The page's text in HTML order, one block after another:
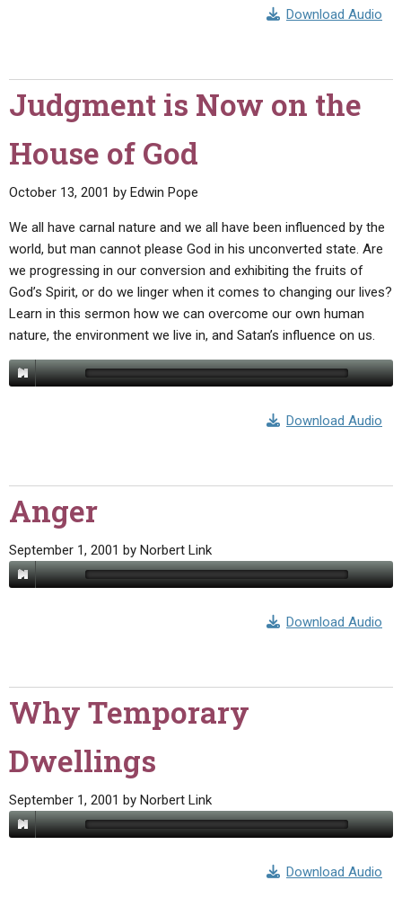
FORUMS
STATEMENT OF BELIEFS
HOLY DAYS
FEASTS
NEWS
Download Audio
Judgment is Now on the
House of God
October 13, 2001 by Edwin Pope
We all have carnal nature and we all have been influenced by the
world, but man cannot please God in his unconverted state. Are
we progressing in our conversion and exhibiting the fruits of
God’s Spirit, or do we linger when it comes to changing our lives?
Learn in this sermon how we can overcome our own human
nature, the environment we live in, and Satan’s influence on us.
Download Audio
Anger
September 1, 2001 by Norbert Link
Download Audio
Why Temporary
Dwellings
September 1, 2001 by Norbert Link
Download Audio